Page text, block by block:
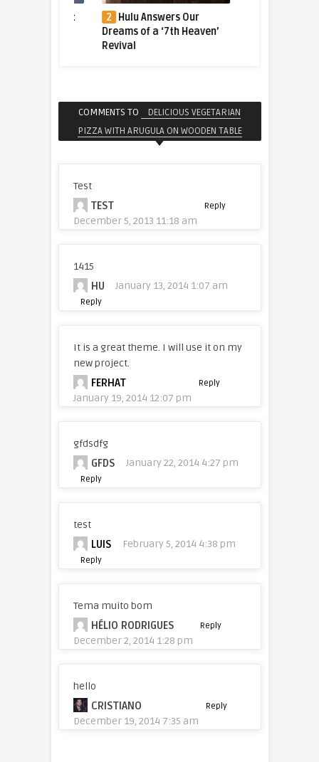
Hulu Answers Our
Dreams of a ‘7th Heaven’
Revival
COMMENTS TO
DELICIOUS VEGETARIAN
PIZZA WITH ARUGULA ON WOODEN TABLE
Test
TEST
December 5, 2013 11:18 am
Reply
1415
HU January 13, 2014 1:07 am
Reply
It is a great theme. I will use it on my
new project.
FERHAT
January 19, 2014 12:07 pm
Reply
gfdsdfg
GFDS January 22, 2014 4:27 pm
Reply
test
LUIS February 5, 2014 4:38 pm
Reply
Tema muito bom
HÉLIO RODRIGUES
December 2, 2014 1:28 pm
Reply
hello
CRISTIANO
December 19, 2014 7:35 am
Reply